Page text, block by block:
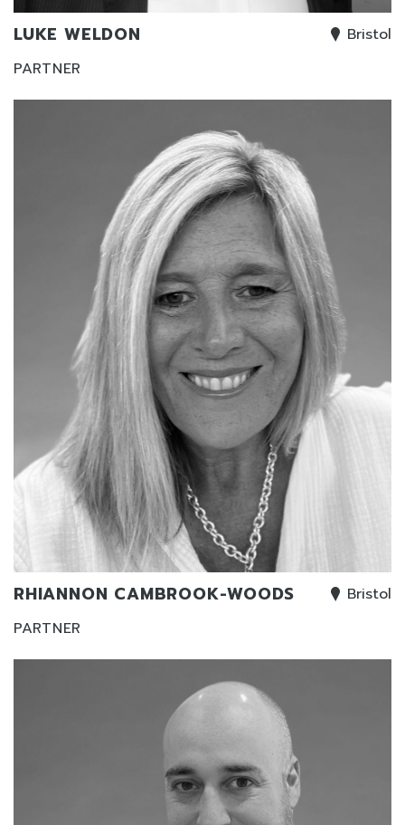
LUKE WELDON
Bristol
PARTNER
RHIANNON CAMBROOK-WOODS
Bristol
PARTNER